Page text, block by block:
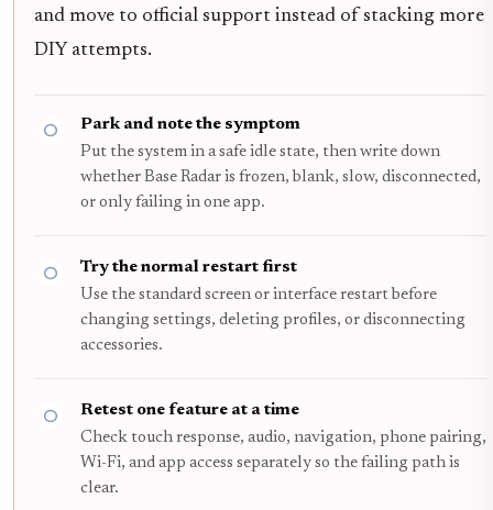
and move to official support instead of stacking more
DIY attempts.
Park and note the symptom
Put the system in a safe idle state, then write down
whether Base Radar is frozen, blank, slow, disconnected,
or only failing in one app.
Try the normal restart first
Use the standard screen or interface restart before
changing settings, deleting profiles, or disconnecting
accessories.
Retest one feature at a time
Check touch response, audio, navigation, phone pairing,
Wi-Fi, and app access separately so the failing path is
clear.